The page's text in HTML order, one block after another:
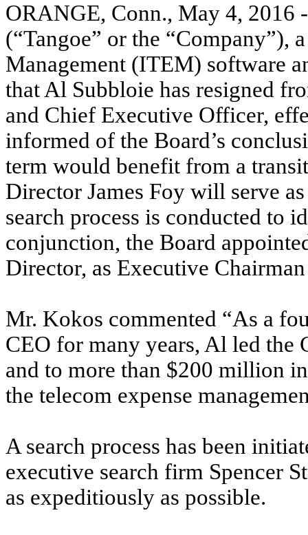
ORANGE, Conn., May 4, 2016
(“Tangoe” or the “Company”),
Management (ITEM) software
that Al Subbloie has resigned
and Chief Executive Officer,
informed of the Board’s
term would benefit from a
Director James Foy will serve
search process is conducted to
conjunction, the Board
Director, as Executive
Mr. Kokos commented “As a
CEO for many years, Al led the
and to more than $200 million
the telecom expense
A search process has been
executive search firm Spencer
as expeditiously as possible.